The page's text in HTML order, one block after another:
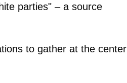
parties" – a source
to gather at the center